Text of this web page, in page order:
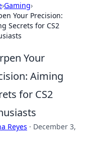
›Gaming›
Your Precision:
Secrets for CS2
Your
Aiming
for CS2
Reyes · December 3,